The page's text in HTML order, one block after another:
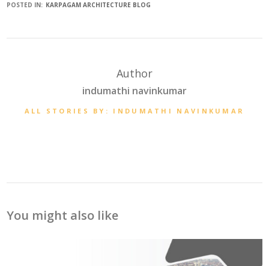
POSTED IN: KARPAGAM ARCHITECTURE BLOG
Author
indumathi navinkumar
ALL STORIES BY: INDUMATHI NAVINKUMAR
You might also like